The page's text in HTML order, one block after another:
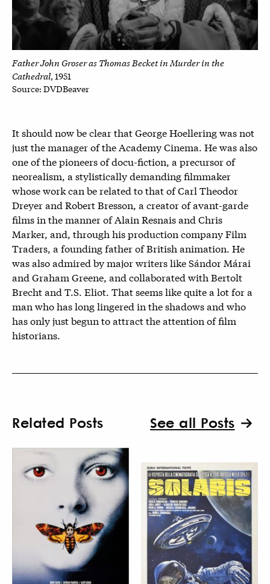
Father John Groser as Thomas Becket in Murder in the
Cathedral, 1951
Source: DVDBeaver
It should now be clear that George Hoellering was not
just the manager of the Academy Cinema. He was also
one of the pioneers of docu-fiction, a precursor of
neorealism, a stylistically demanding filmmaker
whose work can be related to that of Carl Theodor
Dreyer and Robert Bresson, a creator of avant-garde
films in the manner of Alain Resnais and Chris
Marker, and, through his production company Film
Traders, a founding father of British animation. He
was also admired by major writers like Sándor Márai
and Graham Greene, and collaborated with Bertolt
Brecht and T.S. Eliot. That seems like quite a lot for a
man who has long lingered in the shadows and who
has only just begun to attract the attention of film
historians.
Related Posts See all Posts